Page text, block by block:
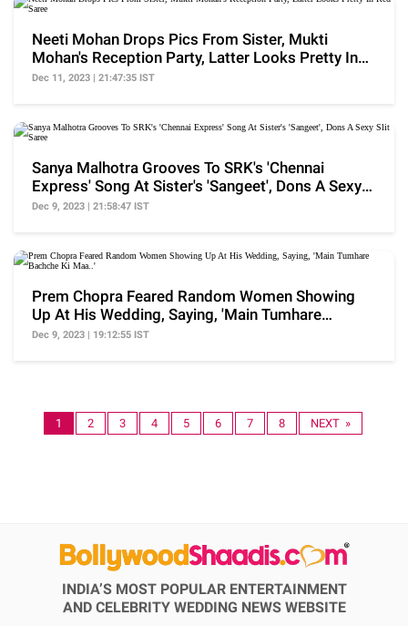
Neeti Mohan Drops Pics From Sister, Mukti
Mohan's Reception Party, Latter Looks Pretty In
Red Saree
Dec 11, 2023 | 21:47:35 IST
Sanya Malhotra Grooves To SRK's 'Chennai
Express' Song At Sister's 'Sangeet', Dons A Sexy
Slit Saree
Dec 9, 2023 | 21:58:47 IST
Prem Chopra Feared Random Women Showing
Up At His Wedding, Saying, 'Main Tumhare
Bachche Ki Maa..'
Dec 9, 2023 | 19:12:55 IST
1 2 3 4 5 6 7 8 NEXT »
INDIA’S MOST POPULAR ENTERTAINMENT
AND CELEBRITY WEDDING NEWS WEBSITE